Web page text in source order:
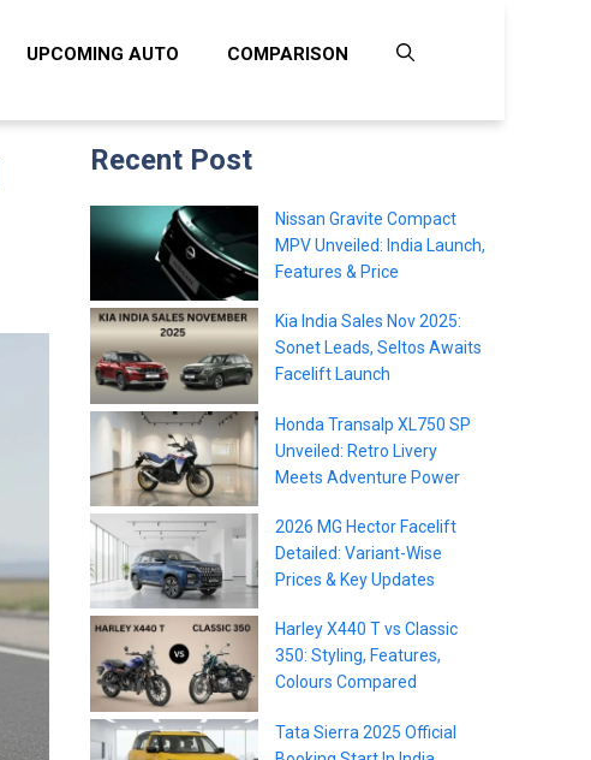
UPCOMING AUTO COMPARISON
Recent Post
Nissan Gravite Compact
MPV Unveiled: India Launch,
Features & Price
Kia India Sales Nov 2025:
Sonet Leads, Seltos Awaits
Facelift Launch
Honda Transalp XL750 SP
Unveiled: Retro Livery
Meets Adventure Power
2026 MG Hector Facelift
Detailed: Variant-Wise
Prices & Key Updates
Harley X440 T vs Classic
350: Styling, Features,
Colours Compared
Tata Sierra 2025 Official